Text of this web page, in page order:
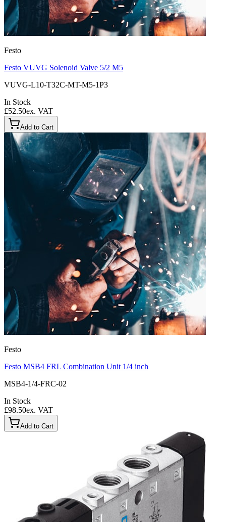
Festo
Festo VUVG Solenoid Valve 5/2 M5
VUVG-L10-T32C-MT-M5-1P3
In Stock
£52.50ex. VAT
Add to Cart
Festo
Festo MSB4 FRL Combination Unit 1/4 inch
MSB4-1/4-FRC-02
In Stock
£98.50ex. VAT
Add to Cart